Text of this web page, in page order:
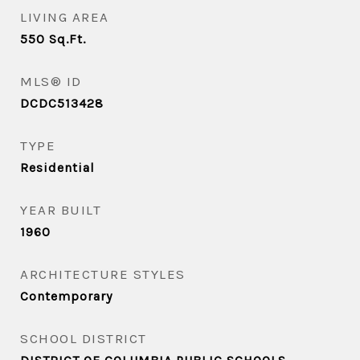
LIVING AREA
550 Sq.Ft.
MLS® ID
DCDC513428
TYPE
Residential
YEAR BUILT
1960
ARCHITECTURE STYLES
Contemporary
SCHOOL DISTRICT